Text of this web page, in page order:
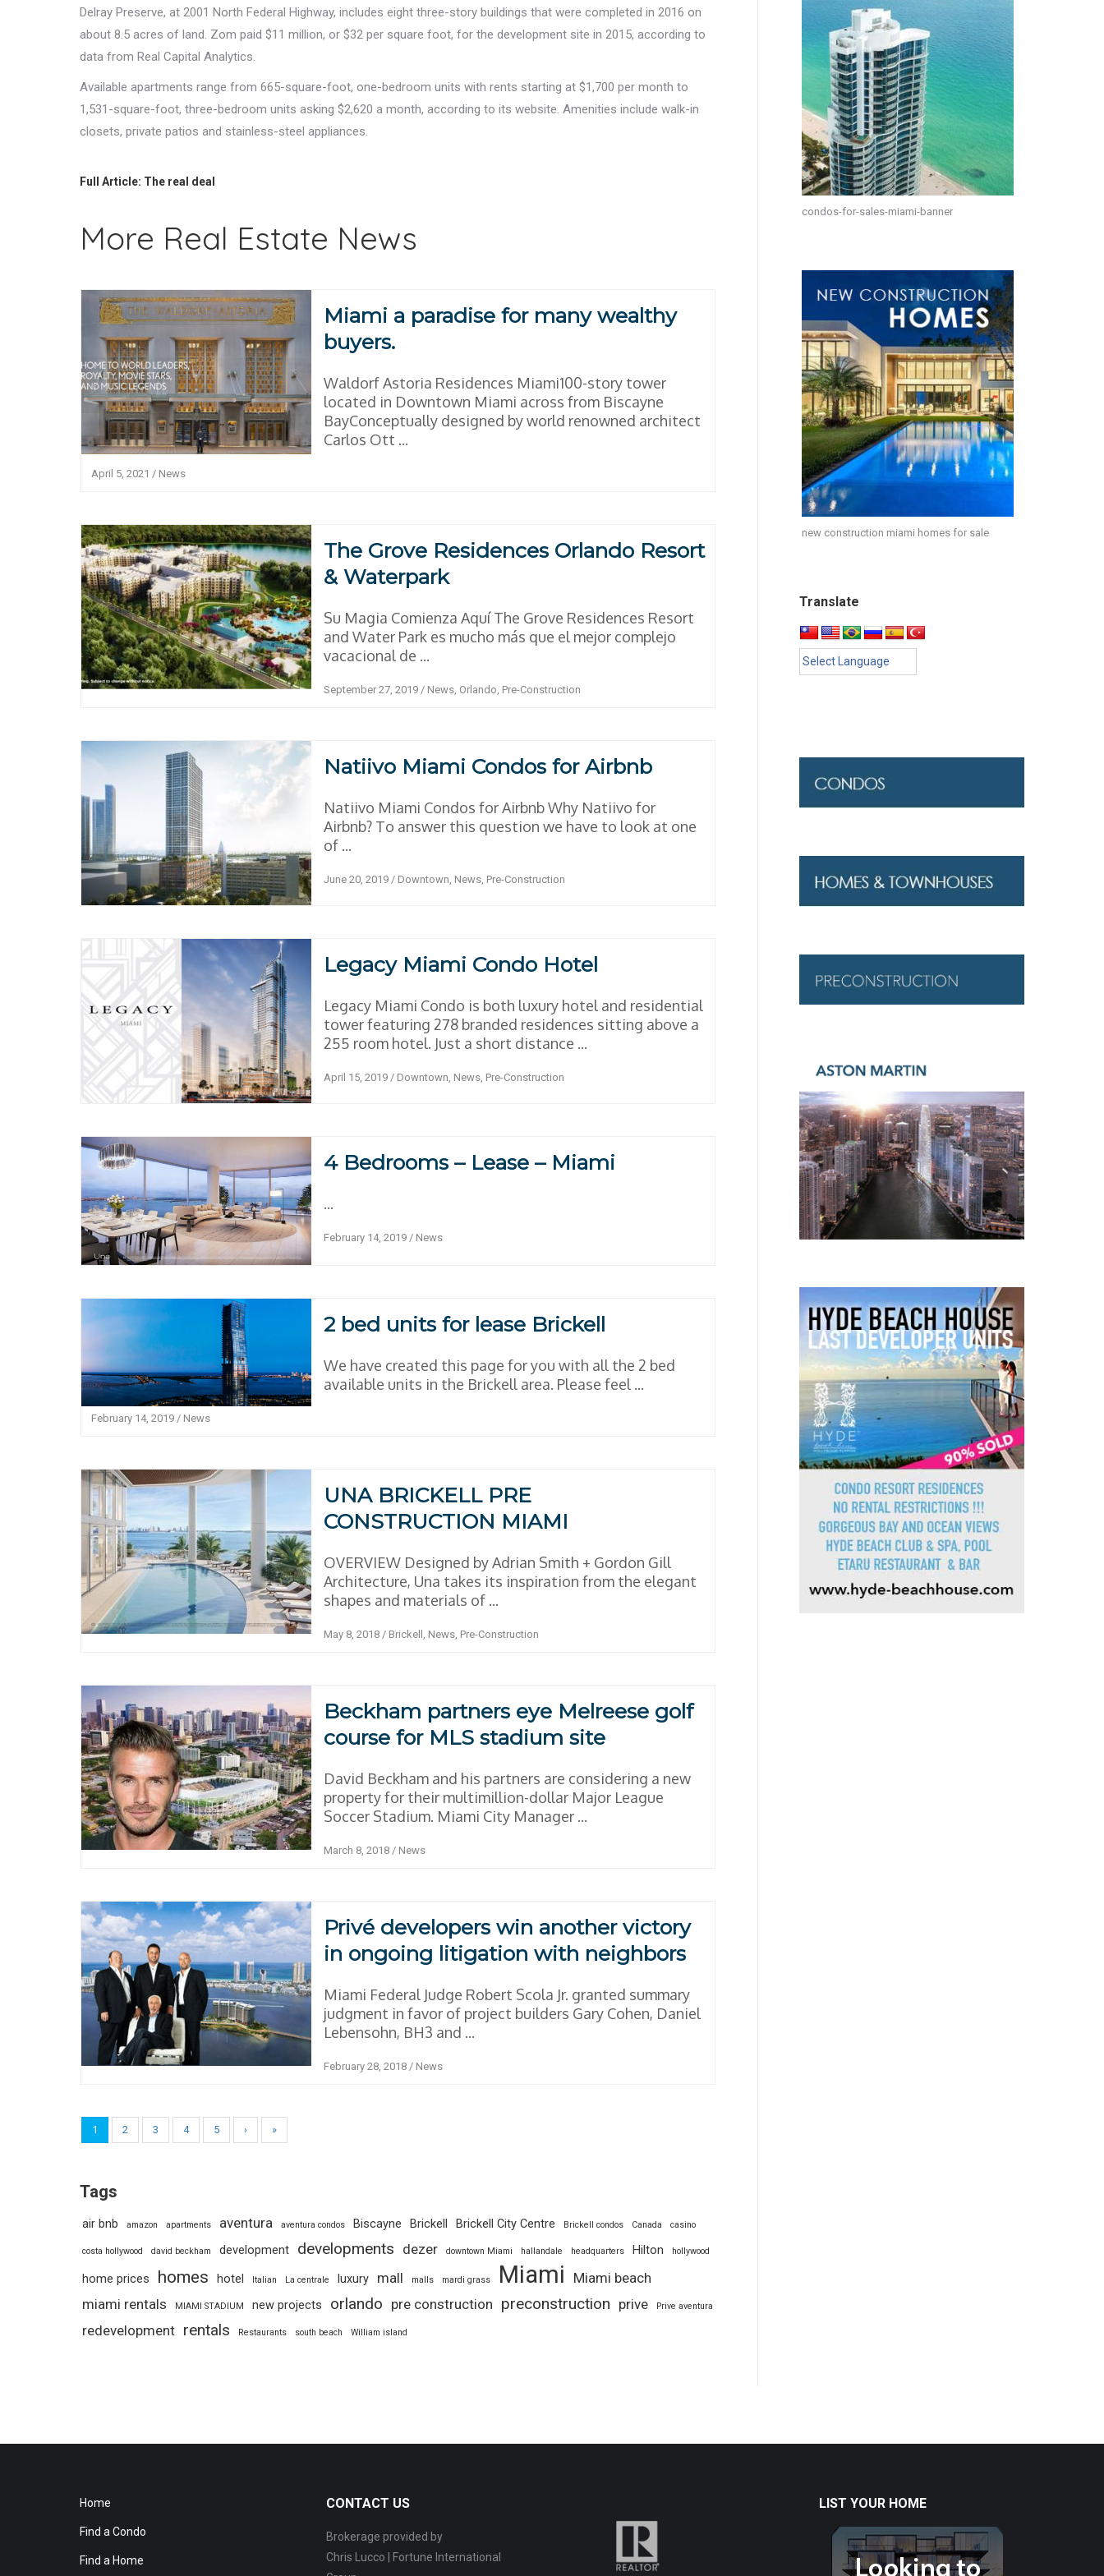
Delray Preserve, at 2001 North Federal Highway, includes eight three-story buildings that were completed in 2016 on
about 8.5 acres of land. Zom paid $11 million, or $32 per square foot, for the development site in 2015, according to
data from Real Capital Analytics.
Available apartments range from 665-square-foot, one-bedroom units with rents starting at $1,700 per month to
1,531-square-foot, three-bedroom units asking $2,620 a month, according to its website. Amenities include walk-in
closets, private patios and stainless-steel appliances.
Full Article: The real deal
More Real Estate News
Miami a paradise for many wealthy
buyers.
Waldorf Astoria Residences Miami100-story tower
located in Downtown Miami across from Biscayne
BayConceptually designed by world renowned architect
Carlos Ott ...
April 5, 2021 / News
The Grove Residences Orlando Resort
& Waterpark
Su Magia Comienza Aquí The Grove Residences Resort
and Water Park es mucho más que el mejor complejo
vacacional de ...
September 27, 2019 / News, Orlando, Pre-Construction
Natiivo Miami Condos for Airbnb
Natiivo Miami Condos for Airbnb Why Natiivo for
Airbnb? To answer this question we have to look at one
of ...
June 20, 2019 / Downtown, News, Pre-Construction
Legacy Miami Condo Hotel
Legacy Miami Condo is both luxury hotel and residential
tower featuring 278 branded residences sitting above a
255 room hotel. Just a short distance ...
April 15, 2019 / Downtown, News, Pre-Construction
4 Bedrooms – Lease – Miami
...
February 14, 2019 / News
2 bed units for lease Brickell
We have created this page for you with all the 2 bed
available units in the Brickell area. Please feel ...
February 14, 2019 / News
UNA BRICKELL PRE
CONSTRUCTION MIAMI
OVERVIEW Designed by Adrian Smith + Gordon Gill
Architecture, Una takes its inspiration from the elegant
shapes and materials of ...
May 8, 2018 / Brickell , News, Pre-Construction
Beckham partners eye Melreese golf
course for MLS stadium site
David Beckham and his partners are considering a new
property for their multimillion-dollar Major League
Soccer Stadium. Miami City Manager ...
March 8, 2018 / News
Privé developers win another victory
in ongoing litigation with neighbors
Miami Federal Judge Robert Scola Jr. granted summary
judgment in favor of project builders Gary Cohen, Daniel
Lebensohn, BH3 and ...
February 28, 2018 / News
1 2 3 4 5 › »
Tags
air bnb amazon apartments aventura aventura condos Biscayne Brickell Brickell City Centre Brickell condos Canada casino
costa hollywood david beckham development developments dezer downtown Miami hallandale headquarters Hilton hollywood
home prices homes hotel Italian La centrale luxury mall malls mardi grass Miami
Miami beach
miami rentals
MIAMI STADIUM new projects orlando pre construction preconstruction prive Prive aventura
redevelopment rentals Restaurants south beach William island
condos-for-sales-miami-banner
new construction miami homes for sale
Translate
Home
Find a Condo
Find a Home
CONTACT US
Brokerage provided by
Chris Lucco | Fortune International
LIST YOUR HOME